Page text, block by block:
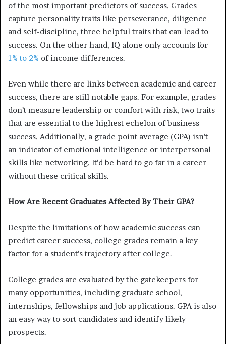
of the most important predictors of success. Grades
capture personality traits like perseverance, diligence
and self-discipline, three helpful traits that can lead to
success. On the other hand, IQ alone only accounts for
1% to 2% of income differences.
Even while there are links between academic and career
success, there are still notable gaps. For example, grades
don’t measure leadership or comfort with risk, two traits
that are essential to the highest echelon of business
success. Additionally, a grade point average (GPA) isn’t
an indicator of emotional intelligence or interpersonal
skills like networking. It’d be hard to go far in a career
without these critical skills.
How Are Recent Graduates Affected By Their GPA?
Despite the limitations of how academic success can
predict career success, college grades remain a key
factor for a student’s trajectory after college.
College grades are evaluated by the gatekeepers for
many opportunities, including graduate school,
internships, fellowships and job applications. GPA is also
an easy way to sort candidates and identify likely
prospects.